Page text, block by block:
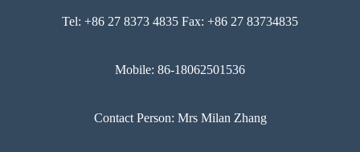
Tel: +86 27 8373 4835 Fax: +86 27 83734835
Mobile: 86-18062501536
Contact Person: Mrs Milan Zhang